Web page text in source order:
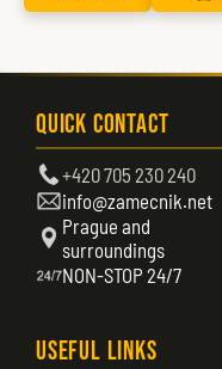
Quick Contact
+420 705 230 240
info@zamecnik.net
Prague and
surroundings
NON-STOP 24/7
Useful Links